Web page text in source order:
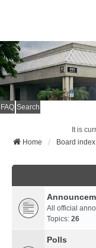
FAQ Search
It is
Home
Board index
All official
Topics: 26
Polls